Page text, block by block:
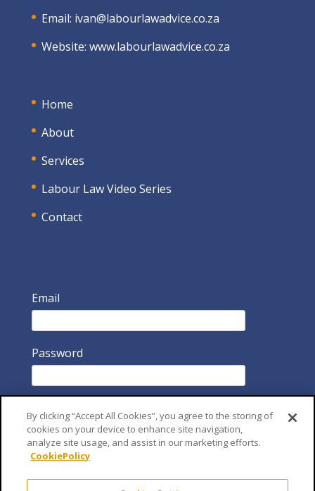
Email: ivan@labourlawadvice.co.za
Website: www.labourlawadvice.co.za
Home
About
Services
Labour Law Video Series
Contact
Email
Password
By clicking “Accept All Cookies”, you agree to the storing of
cookies on your device to enhance site navigation,
analyze site usage, and assist in our marketing efforts.
CookiePolicy